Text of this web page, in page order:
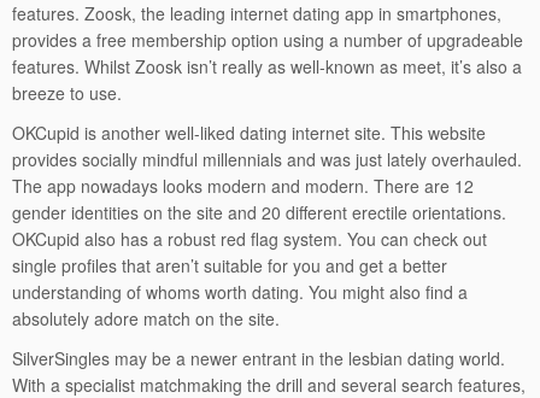
features. Zoosk, the leading internet dating app in smartphones,
provides a free membership option using a number of upgradeable
features. Whilst Zoosk isn’t really as well-known as meet, it’s also a
breeze to use.
OKCupid is another well-liked dating internet site. This website
provides socially mindful millennials and was just lately overhauled.
The app nowadays looks modern and modern. There are 12
gender identities on the site and 20 different erectile orientations.
OKCupid also has a robust red flag system. You can check out
single profiles that aren’t suitable for you and get a better
understanding of whoms worth dating. You might also find a
absolutely adore match on the site.
SilverSingles may be a newer entrant in the lesbian dating world.
With a specialist matchmaking the drill and several search features,